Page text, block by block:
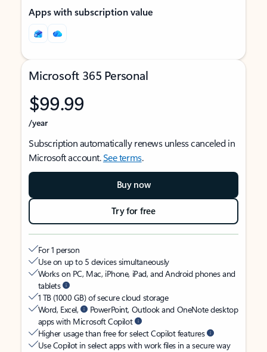
Apps with subscription value
Microsoft 365 Personal
$99.99
/year
Subscription automatically renews unless canceled in
Microsoft account.See terms.
Buy now
Try for free
For 1 person
Use on up to 5 devices simultaneously
Works on PC, Mac, iPhone, iPad, and Android phones and
tablets
1 TB (1000 GB) of secure cloud storage
Word, Excel,
PowerPoint, Outlook and OneNote desktop
apps with Microsoft Copilot
Higher usage than free for select Copilot features
Use Copilot in select apps with work files in a secure way